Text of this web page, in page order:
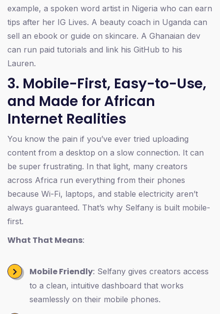
example, a spoken word artist in Nigeria who can earn
tips after her IG Lives. A beauty coach in Uganda can
sell an ebook or guide on skincare. A Ghanaian dev
can run paid tutorials and link his GitHub to his
Lauren.
3. Mobile-First, Easy-to-Use,
and Made for African
Internet Realities
You know the pain if you’ve ever tried uploading
content from a desktop on a slow connection. It can
be super frustrating. In that light, many creators
across Africa run everything from their phones
because Wi-Fi, laptops, and stable electricity aren’t
always guaranteed. That’s why Selfany is built mobile-
first.
What That Means:
Mobile Friendly: Selfany gives creators access
to a clean, intuitive dashboard that works
seamlessly on their mobile phones.